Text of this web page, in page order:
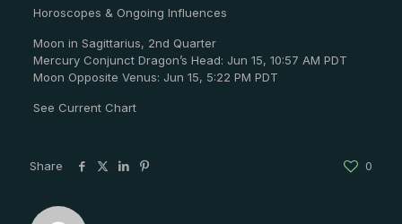
Horoscopes & Ongoing Influences
Moon in Sagittarius, 2nd Quarter
Mercury Conjunct Dragon’s Head: Jun 15, 10:57 AM PDT
Moon Opposite Venus: Jun 15, 5:22 PM PDT
See Current Chart
Share 0